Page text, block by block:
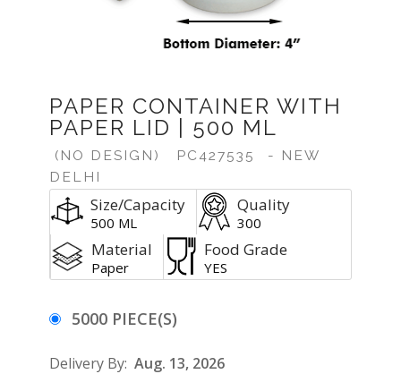
PAPER CONTAINER WITH
PAPER LID | 500 ML
(NO DESIGN) PC427535
- NEW
DELHI
Size/Capacity
500 ML
Quality
300
Material
Paper
Food Grade
YES
5000 PIECE(S)
Delivery By: Aug. 13, 2026